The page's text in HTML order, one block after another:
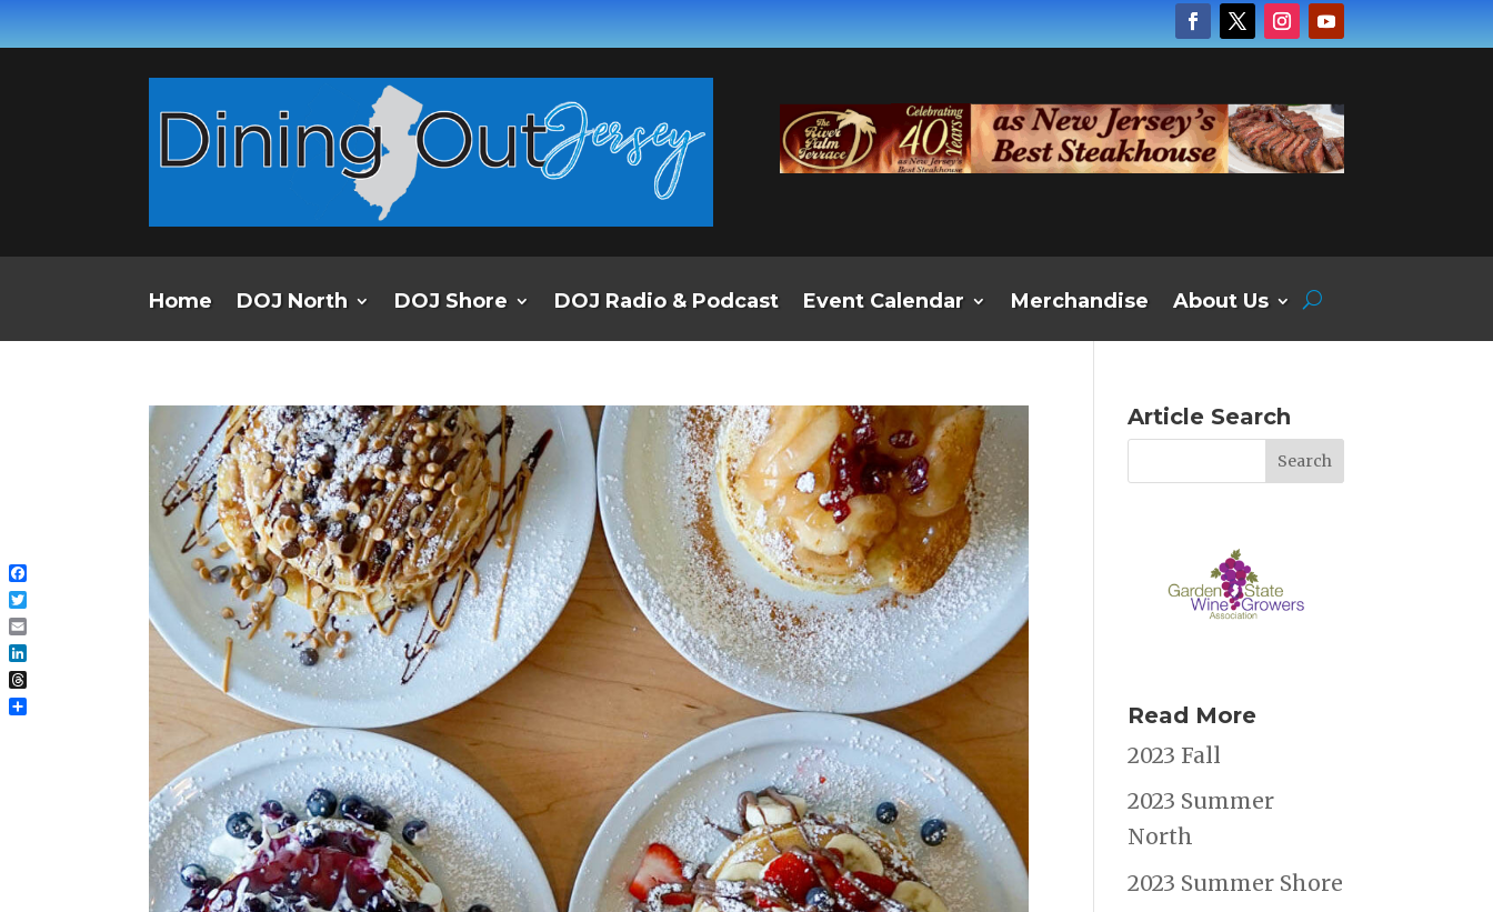
Home DOJ North DOJ Shore DOJ Radio & Podcast Event Calendar Merchandise About Us
Article Search
Read More
2023 Fall
2023 Summer
North
2023 Summer Shore
Facebook
Twitter
Email
LinkedIn
Threads
Share